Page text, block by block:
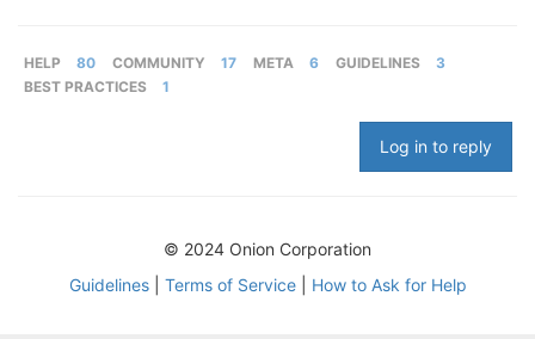
HELP 80 COMMUNITY 17 META 6 GUIDELINES
3
BEST PRACTICES
1
Log in to reply
© 2024 Onion Corporation
Guidelines| Terms of Service| How to Ask for Help